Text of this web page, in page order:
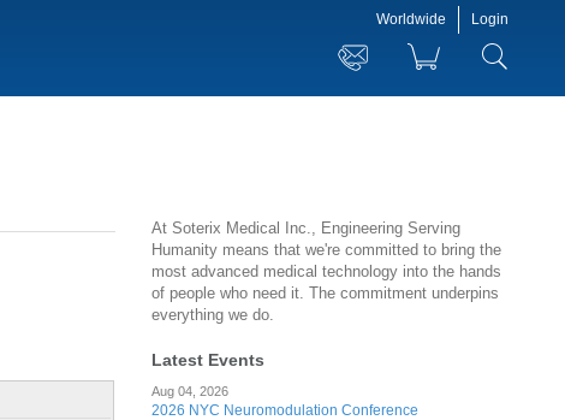
Worldwide Login
At Soterix Medical Inc., Engineering Serving
Humanity means that we're committed to bring the
most advanced medical technology into the hands
of people who need it. The commitment underpins
everything we do.
Latest Events
Aug 04, 2026
2026 NYC Neuromodulation Conference